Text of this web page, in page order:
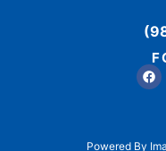
Powered By